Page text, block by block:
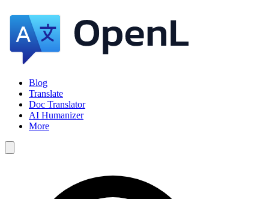
Blog
Translate
Doc Translator
AI Humanizer
More